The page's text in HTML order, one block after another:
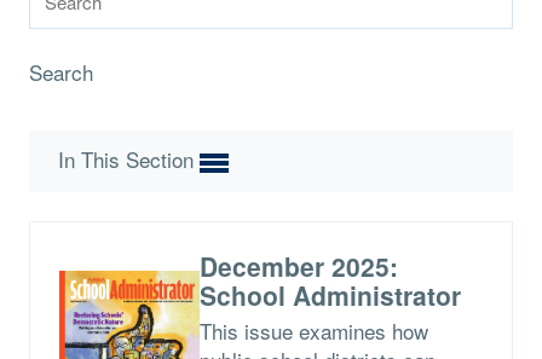
Search
In This Section
December 2025:
School Administrator
This issue examines how